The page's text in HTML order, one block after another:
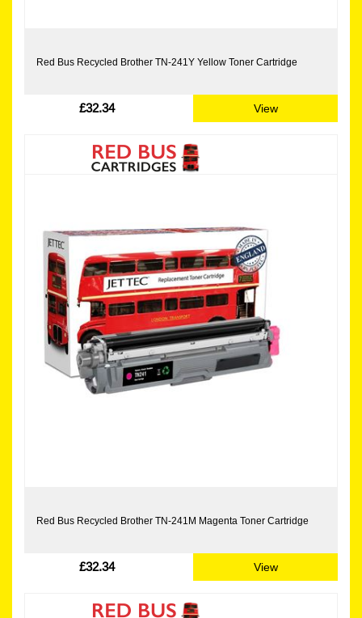
Red Bus Recycled Brother TN-241Y Yellow Toner Cartridge
£32.34 View
Red Bus Recycled Brother TN-241M Magenta Toner Cartridge
£32.34 View